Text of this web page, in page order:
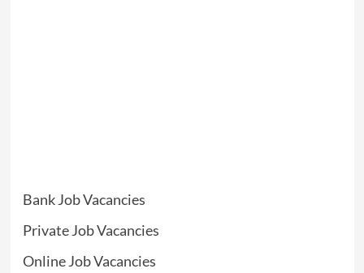
Bank Job Vacancies
Private Job Vacancies
Online Job Vacancies